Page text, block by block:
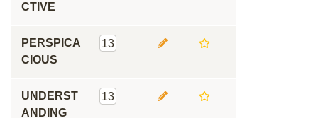
CTIVE
PERSPICA
CIOUS
13
UNDERST
ANDING
13